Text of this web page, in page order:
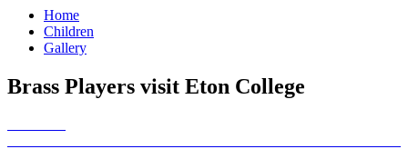
Home
Children
Gallery
Brass Players visit Eton College